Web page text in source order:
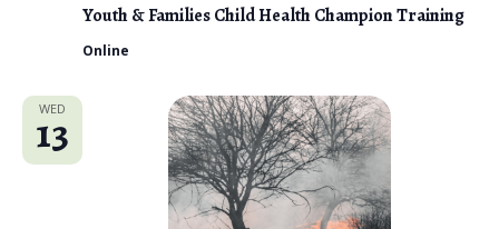
Youth & Families Child Health Champion Training
Online
WED
13